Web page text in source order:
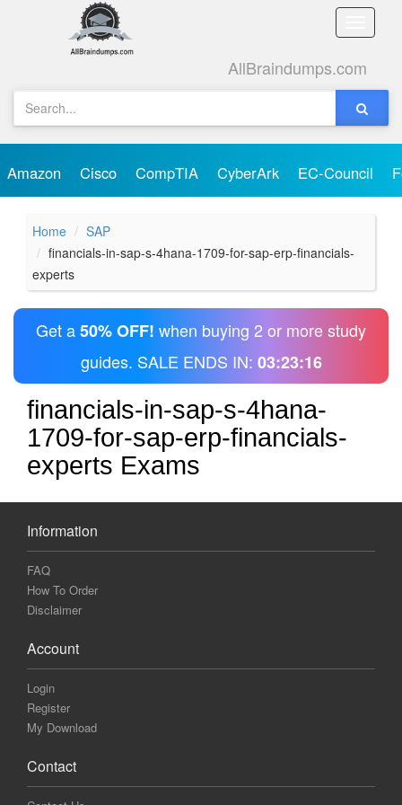
Toggle
AllBraindumps.com
Amazon Cisco CompTIA CyberArk EC-Council
Home
SAP
financials-in-sap-s-4hana-1709-for-sap-erp-financials-
experts
Get a50% OFF! when buying 2 or more study
guides. SALE ENDS IN: 03:23:16
financials-in-sap-s-4hana-
1709-for-sap-erp-financials-
experts Exams
Information
FAQ
How To Order
Disclaimer
Account
Login
Register
My Download
Contact